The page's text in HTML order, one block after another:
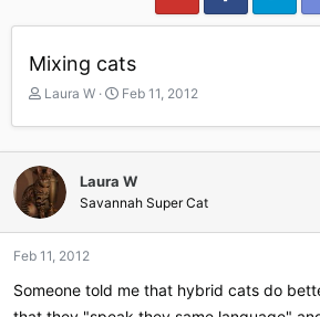
Mixing cats
T
r
e
a
d
s
t
a
t
e
Laura W
S
a
r
t
d
a
t
Feb 11, 2012
Laura W
Savannah Super Cat
Feb 11, 2012
Someone told me that hybrid cats do